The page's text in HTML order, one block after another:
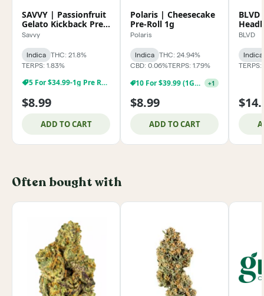
SAVVY | Passionfruit
Gelato Kickback Pre-
Roll 1g
Savvy
Indica
THC: 21.8%
TERPS: 1.83%
5 For $34.99-1g Pre Rolls
$8.99
ADD TO CART
Polaris | Cheesecake
Pre-Roll 1g
Polaris
Indica
THC: 24.94%
CBD: 0.06%TERPS: 1.79%
10 For $39.99 (1G) Pre-Rolls! +1
$8.99
ADD TO CART
BLVD
Indica
TERPS:
Often bought with